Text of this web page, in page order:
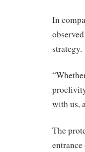
In
strategy.
with us,
The